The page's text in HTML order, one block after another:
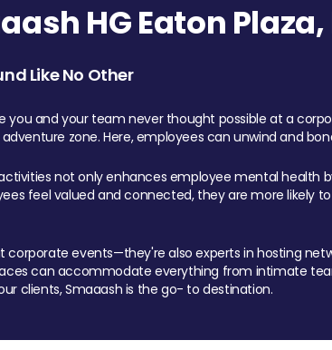
HG Eaton
Like No Other
you and your team never thought possible at a
zone. Here, employees can unwind and
not only enhances employee mental health
feel valued and connected, they are more likely
corporate events—they're also experts in hosting
can accommodate everything from intimate
clients, Smaaash is the go- to destination.